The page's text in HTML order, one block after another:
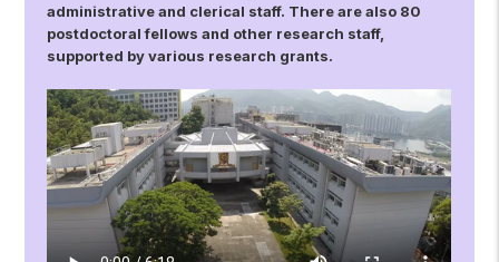
administrative and clerical staff. There are also 80
postdoctoral fellows and other research staff,
supported by various research grants.